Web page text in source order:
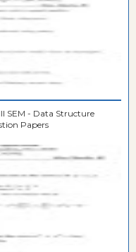
SEM - Data Structure
Papers